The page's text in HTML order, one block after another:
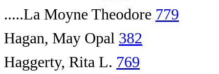
.....La Moyne Theodore 779
Hagan, May Opal 382
Haggerty, Rita L. 769